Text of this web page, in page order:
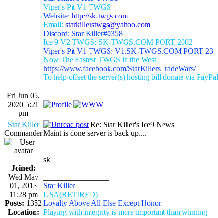
Viper's Pit V1 TWGS
Website: http://sk-twgs.com
Email: starkillerstwgs@yahoo.com
Discord: Star Killer#0358
Ice 9 V2 TWGS: SK-TWGS.COM PORT 2002
Viper's Pit V1 TWGS: V1.SK-TWGS.COM PORT 23
Now The Fastest TWGS in the West
https://www.facebook.com/StarKillersTradeWars/
To help offset the server(s) hosting bill donate via
Fri Jun 05,
2020 5:21
pm
Star Killer
Commander
Joined:
Wed May
01, 2013
11:28 pm
Posts: 1352
Location:
Re: Star Killer's Ice9 News
Maint is done server is back up....
sk
Star Killer
USA(RETIRED)
Loyalty Above All Else Except Honor
Playing with integrity is more important than winning